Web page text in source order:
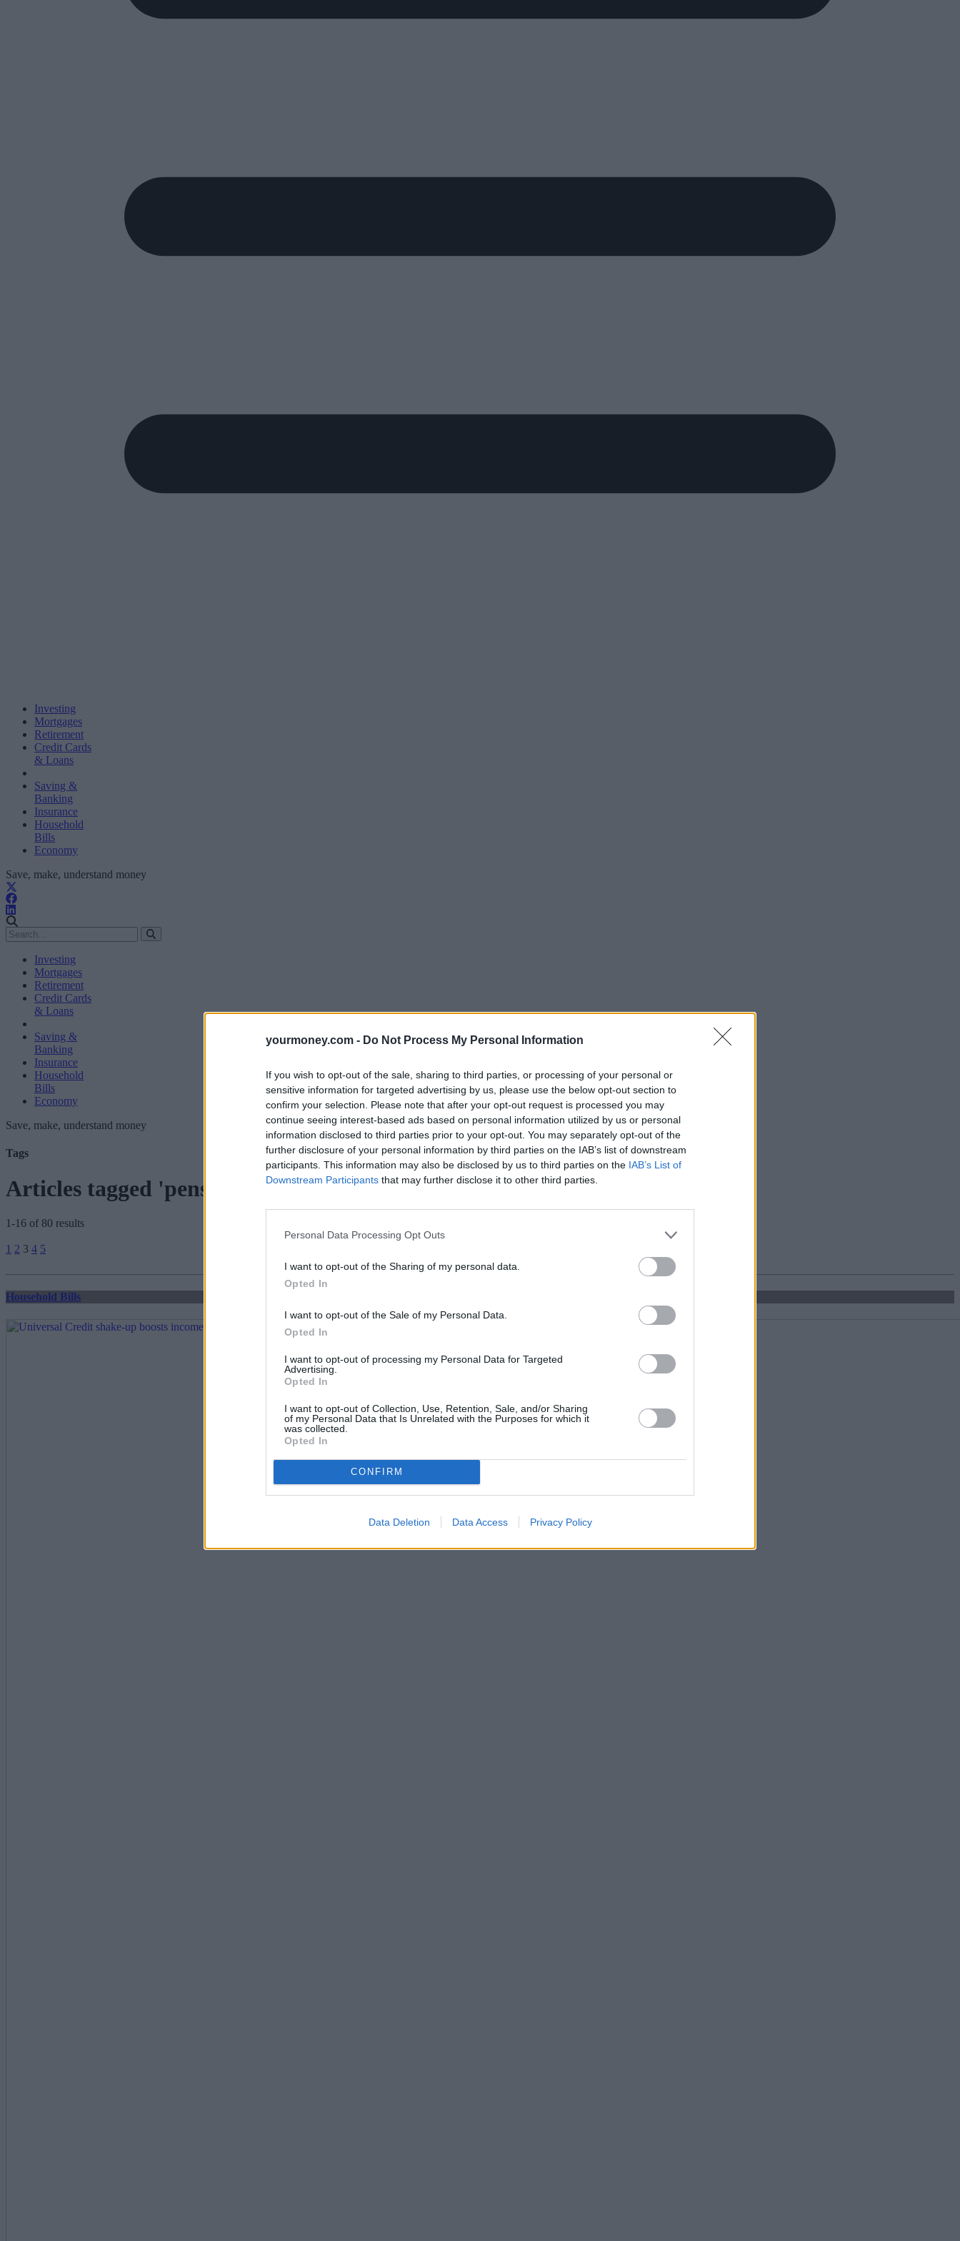
yourmoney.com - Do Not Process My Personal Information
If you wish to opt-out of the sale, sharing to third parties, or processing of your personal or
sensitive information for targeted advertising by us, please use the below opt-out section to
confirm your selection. Please note that after your opt-out request is processed you may
continue seeing interest-based ads based on personal information utilized by us or personal
information disclosed to third parties prior to your opt-out. You may separately opt-out of the
further disclosure of your personal information by third parties on the IAB’s list of downstream
participants. This information may also be disclosed by us to third parties on the IAB’s List of
Downstream Participants that may further disclose it to other third parties.
Personal Data Processing Opt Outs
I want to opt-out of the Sharing of my personal data.
Opted In
I want to opt-out of the Sale of my Personal Data.
Opted In
I want to opt-out of processing my Personal Data for Targeted
Advertising.
Opted In
I want to opt-out of Collection, Use, Retention, Sale, and/or Sharing
of my Personal Data that Is Unrelated with the Purposes for which it
was collected.
Opted In
CONFIRM
Data Deletion Data Access Privacy Policy
Investing
Mortgages
Retirement
Credit Cards
& Loans
Saving &
Banking
Insurance
Household
Bills
Economy
Save, make, understand money
Investing
Mortgages
Retirement
Credit Cards
& Loans
Saving &
Banking
Insurance
Household
Bills
Economy
Save, make, understand money
Tags
Articles tagged 'pensioners'
1-16 of 80 results
pagination
1 2 3 4 5
Household Bills